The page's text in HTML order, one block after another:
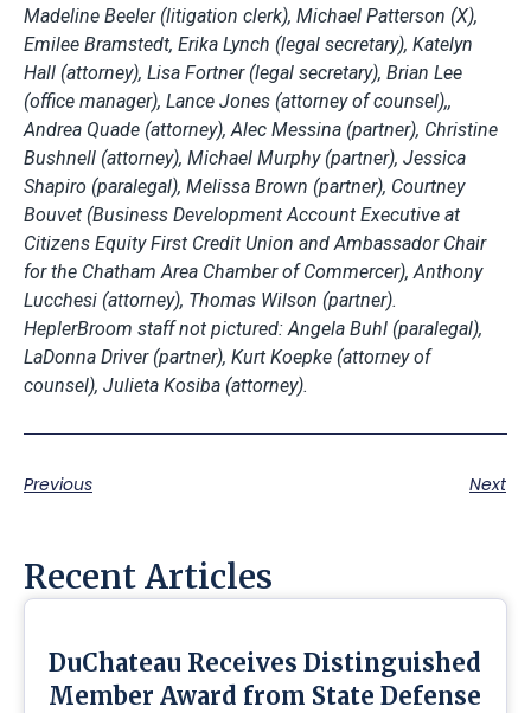
Madeline Beeler (litigation clerk), Michael Patterson (X),
Emilee Bramstedt, Erika Lynch (legal secretary), Katelyn
Hall (attorney), Lisa Fortner (legal secretary), Brian Lee
(office manager), Lance Jones (attorney of counsel),,
Andrea Quade (attorney), Alec Messina (partner), Christine
Bushnell (attorney), Michael Murphy (partner), Jessica
Shapiro (paralegal), Melissa Brown (partner), Courtney
Bouvet (Business Development Account Executive at
Citizens Equity First Credit Union and Ambassador Chair
for the Chatham Area Chamber of Commercer), Anthony
Lucchesi (attorney), Thomas Wilson (partner).
HeplerBroom staff not pictured: Angela Buhl (paralegal),
LaDonna Driver (partner), Kurt Koepke (attorney of
counsel), Julieta Kosiba (attorney).
Previous Next
Recent Articles
DuChateau Receives Distinguished
Member Award from State Defense